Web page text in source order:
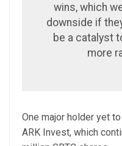
wins, which
downside if
be a catalyst
more
One major holder yet
ARK Invest, which